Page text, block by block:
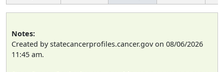
Notes:
Created by statecancerprofiles.cancer.gov on 08/06/2026
11:45 am.